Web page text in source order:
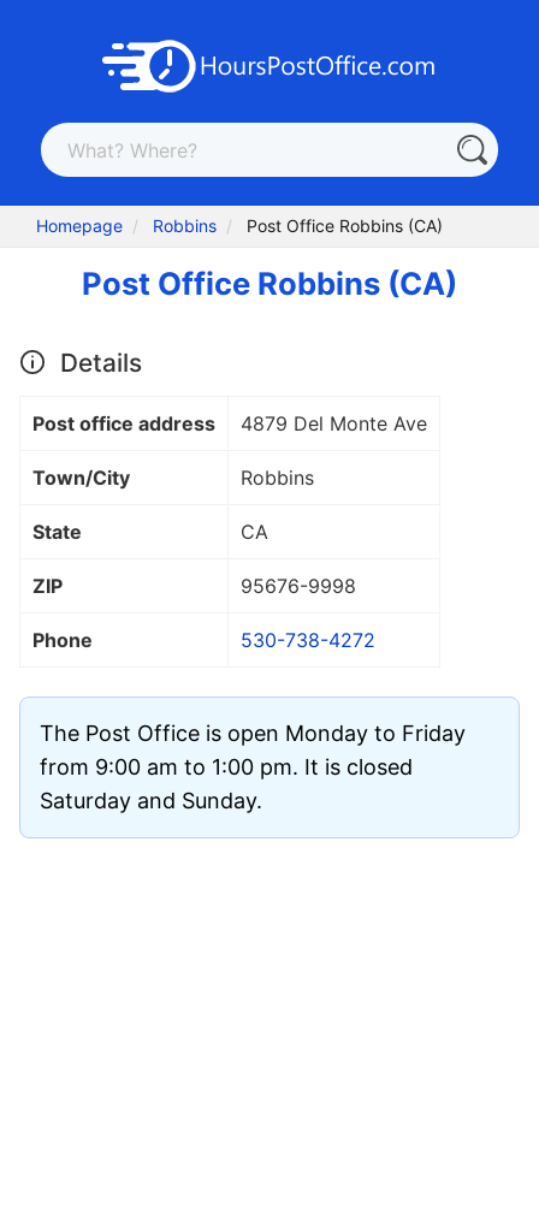
Homepage Robbins Post Office Robbins (CA)
Post Office Robbins (CA)
Details
Post office address 4879 Del Monte Ave
Town/City Robbins
State CA
ZIP 95676-9998
Phone 530-738-4272
The Post Office is open Monday to Friday
from 9:00 am to 1:00 pm. It is closed
Saturday and Sunday.